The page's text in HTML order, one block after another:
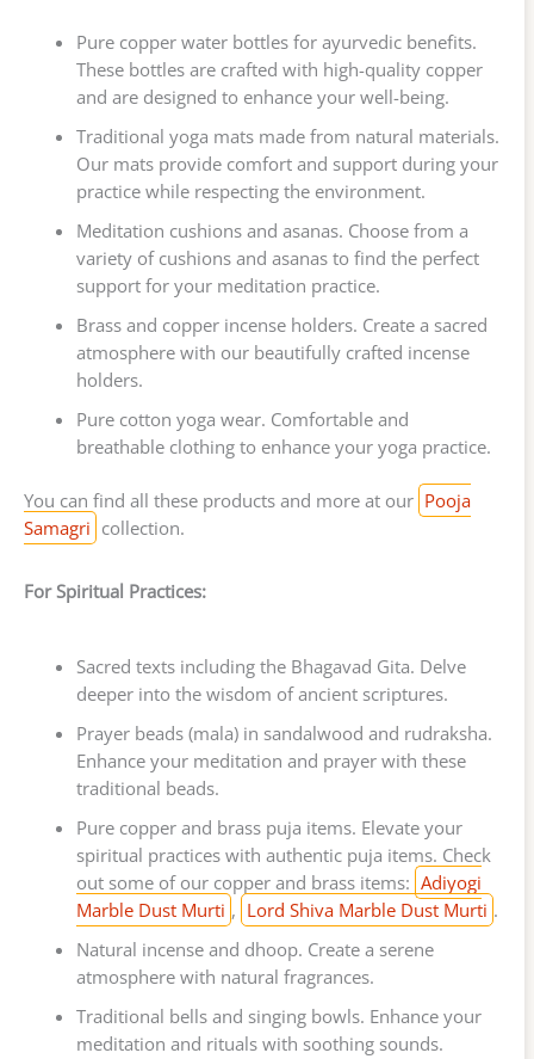
Pure copper water bottles for ayurvedic benefits.
These bottles are crafted with high-quality copper
and are designed to enhance your well-being.
Traditional yoga mats made from natural materials.
Our mats provide comfort and support during your
practice while respecting the environment.
Meditation cushions and asanas. Choose from a
variety of cushions and asanas to find the perfect
support for your meditation practice.
Brass and copper incense holders. Create a sacred
atmosphere with our beautifully crafted incense
holders.
Pure cotton yoga wear. Comfortable and
breathable clothing to enhance your yoga practice.
You can find all these products and more at our Pooja
Samagri collection.
For Spiritual Practices:
Sacred texts including the Bhagavad Gita. Delve
deeper into the wisdom of ancient scriptures.
Prayer beads (mala) in sandalwood and rudraksha.
Enhance your meditation and prayer with these
traditional beads.
Pure copper and brass puja items. Elevate your
spiritual practices with authentic puja items. Check
out some of our copper and brass items: Adiyogi
Marble Dust Murti , Lord Shiva Marble Dust Murti .
Natural incense and dhoop. Create a serene
atmosphere with natural fragrances.
Traditional bells and singing bowls. Enhance your
meditation and rituals with soothing sounds.